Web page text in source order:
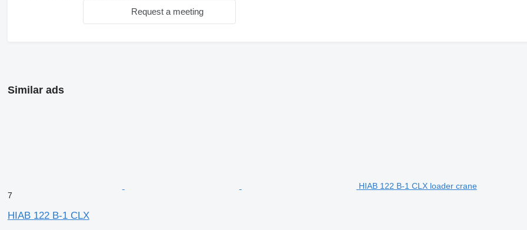
Request a meeting
Similar ads
HIAB 122 B-1 CLX loader crane
7
HIAB 122 B-1 CLX